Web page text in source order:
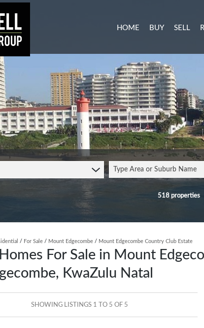
HOME BUY
MIXED USE FOR
AGRICULTURAL
RESIDENTIAL
INDUSTRIAL FOR
COMMERCIAL
RESIDENTIAL
VACANT LAND
FARMS & SMALL
SELL
Type Area or Suburb Name
518 properties
/ For Sale / Mount Edgecombe / Mount Edgecombe Country Club Estate
For Sale in Mount
KwaZulu Natal
SHOWING LISTINGS 1 TO 5 OF 5